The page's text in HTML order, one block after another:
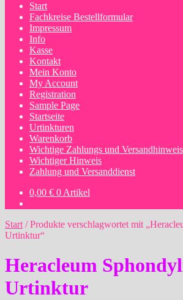
Start
Fachkreise Bestellformular
Impressum
Info
Kasse
Kontakt
Mein Konto
My Account
Registration
Sample Page
Startseite
Urtinkturen
Warenkorb
Wichtige Zahlungs und
Wichtiger Hinweis
Zahlung und Versanddienst
0,00 € 0 Artikel
Start /Produkte verschlagwortet mit
Urtinktur“
Heracleum
Urtinktur